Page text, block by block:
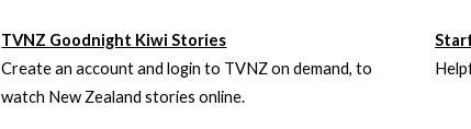
TVNZ Goodnight Kiwi Stories
Create an account and login to TVNZ on demand, to
watch New Zealand stories online.